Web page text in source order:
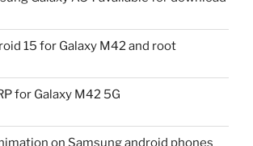
15 for Galaxy M42 and root
for Galaxy M42 5G
on Samsung android phones